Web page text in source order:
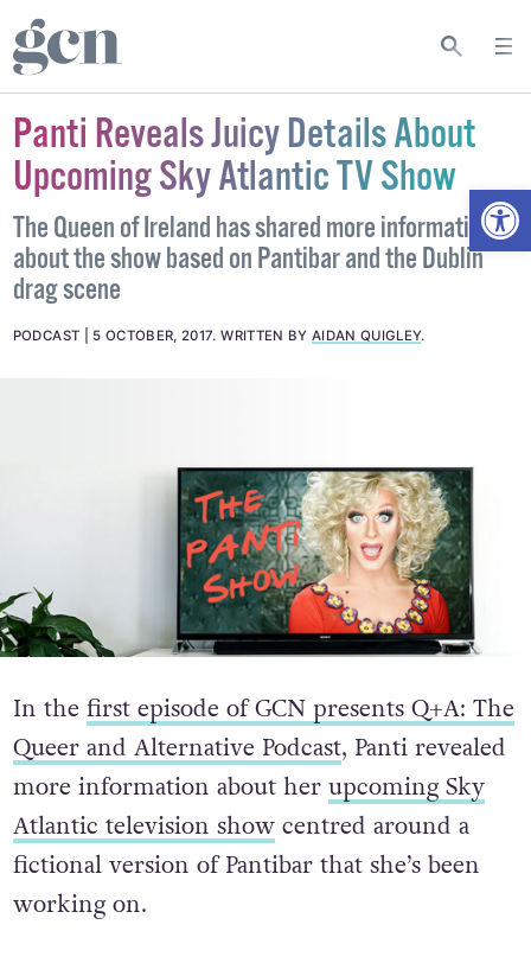
Panti Reveals Juicy Details About
Upcoming Sky Atlantic TV Show
The Queen of Ireland has shared more information
about the show based on Pantibar and the Dublin
drag scene
PODCAST 5 OCTOBER, 2017.WRITTEN BY AIDAN QUIGLEY.
In the first episode of GCN presents Q+A: The
Queer and Alternative Podcast, Panti revealed
more information about her upcoming Sky
Atlantic television showcentred around a
fictional version of Pantibar that she’s been
working on.